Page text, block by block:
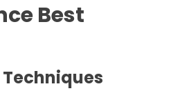
Best